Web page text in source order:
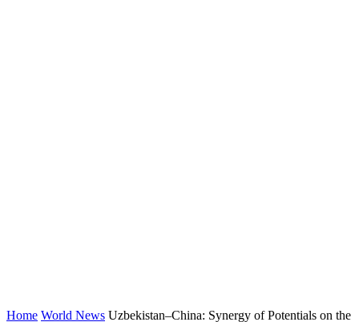
Home World News Uzbekistan–China: Synergy of Potentials on the